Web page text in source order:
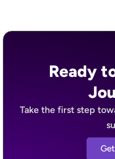
Ready
Take the first step